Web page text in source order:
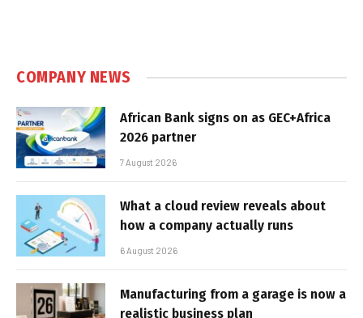
COMPANY NEWS
African Bank signs on as GEC+Africa
2026 partner
7 August 2026
What a cloud review reveals about
how a company actually runs
6 August 2026
Manufacturing from a garage is now a
realistic business plan